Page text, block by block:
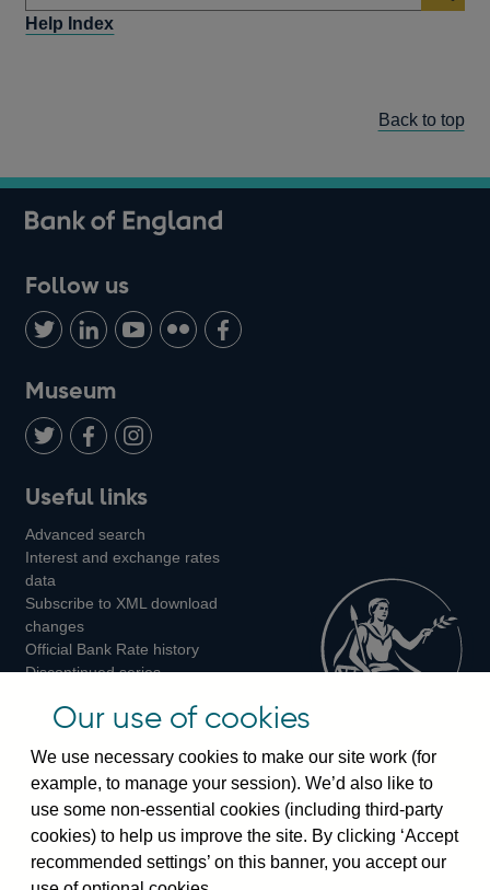
Help Index
Back to top
Follow us
Follow
us
on
Twitter
Connect
with
LinkedIn
Watch
us
Youtube
Find
us
Add
us
Museum
us
on
us
on
us
on
Instagram
Useful links
Advanced search
Interest and exchange rates
data
Subscribe to XML download
changes
Official Bank Rate history
Discontinued series
Bankstats tables
Visiting the bank
Threadneedle Street, London, EC2R 8AH
Switchboard:+44(0)20 3461 4444
Our use of cookies
We use necessary cookies to make our site work (for
example, to manage your session). We’d also like to
use some non-essential cookies (including third-party
cookies) to help us improve the site. By clicking ‘Accept
recommended settings’ on this banner, you accept our